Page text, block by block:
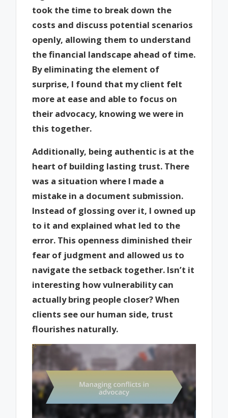
took the time to break down the
costs and discuss potential scenarios
openly, allowing them to understand
the financial landscape ahead of time.
By eliminating the element of
surprise, I found that my client felt
more at ease and able to focus on
their advocacy, knowing we were in
this together.
Additionally, being authentic is at the
heart of building lasting trust. There
was a situation where I made a
mistake in a document submission.
Instead of glossing over it, I owned up
to it and explained what led to the
error. This openness diminished their
fear of judgment and allowed us to
navigate the setback together. Isn’t it
interesting how vulnerability can
actually bring people closer? When
clients see our human side, trust
flourishes naturally.